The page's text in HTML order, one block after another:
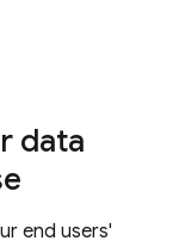
data
end users'